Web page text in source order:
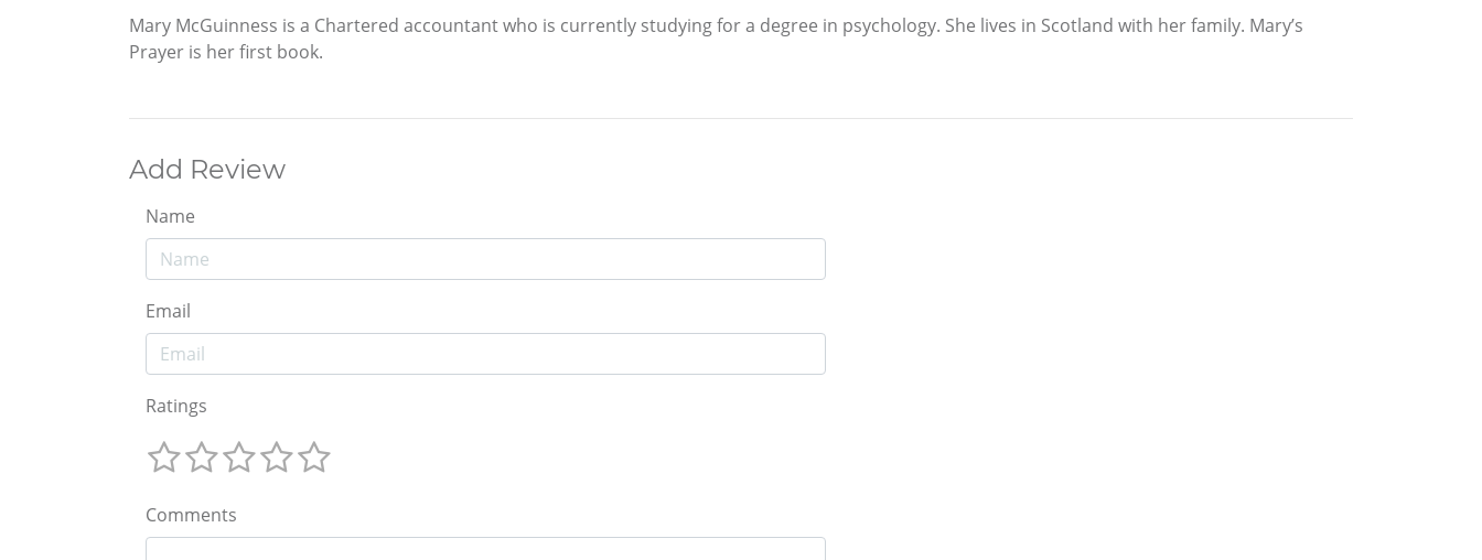
Mary McGuinness is a Chartered accountant who is currently studying for a degree in psychology. She lives in Scotland with her family. Mary’s
Prayer is her first book.
Add Review
Name
Email
Ratings
Comments